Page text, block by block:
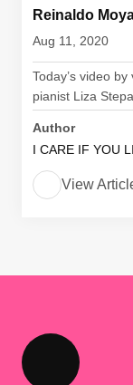
Reinaldo
Aug 11, 2020
Today’s video
pianist Liza
Author
I CARE IF YOU
View